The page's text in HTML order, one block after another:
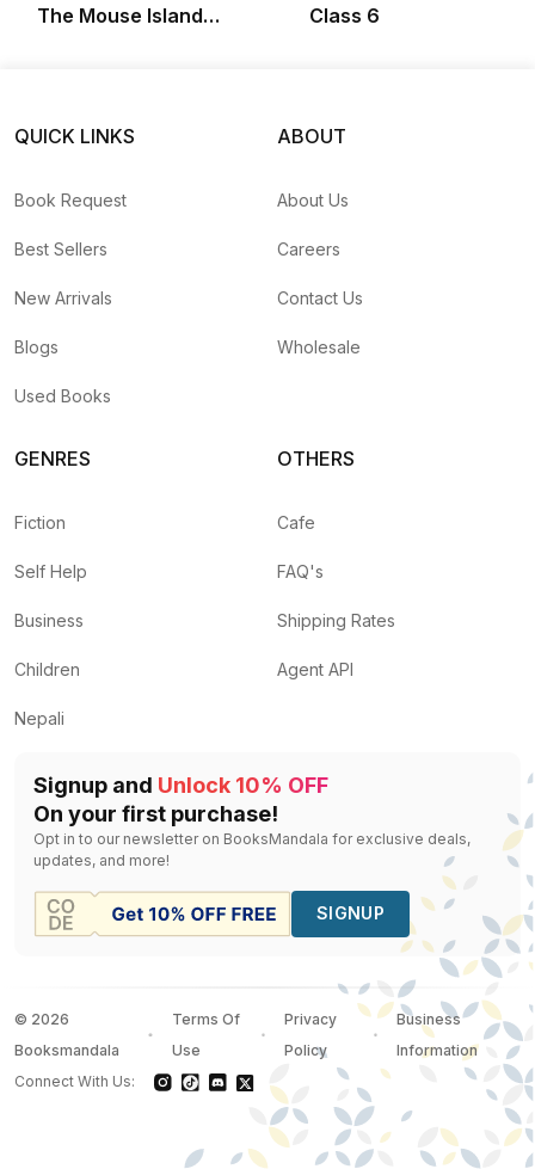
The Mouse Island
Class 6
QUICK LINKS
Book Request
Best Sellers
New Arrivals
Blogs
Used Books
ABOUT
About Us
Careers
Contact Us
Wholesale
GENRES
Fiction
Self Help
Business
Children
Nepali
OTHERS
Cafe
FAQ's
Shipping Rates
Agent API
Signup and Unlock 10% OFF
On your first purchase!
Opt in to our newsletter on BooksMandala for exclusive deals,
updates, and more!
SIGNUP
© 2026
Booksmandala
Terms Of
Use
Privacy
Policy
Business
Information
Connect With Us: